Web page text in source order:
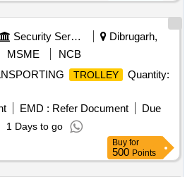
Security Services
Dibrugarh,
MSME
NCB
TROLLEY
Quantity:
EMD : Refer Document
Due
1 Days to go
Buy for
500 Points